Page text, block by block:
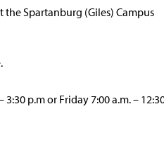
Spartanburg (Giles) Campus
p.m or Friday 7:00 a.m. –